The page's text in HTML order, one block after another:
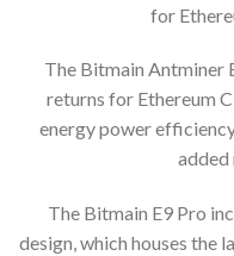
for
The Bitmain Antminer
returns for Ethereum
energy power
added
The Bitmain E9 Pro
design, which houses the